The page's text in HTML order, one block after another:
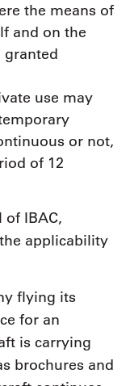
the means of
and on the
granted
use may
or not,
of 12
of IBAC,
applicability
flying its
for an
is carrying
brochures and